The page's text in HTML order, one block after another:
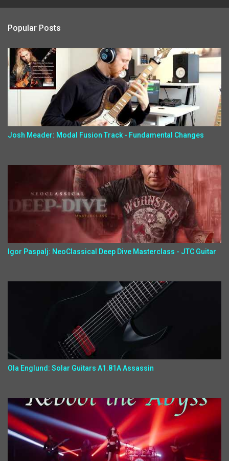
Popular Posts
Josh Meader: Modal Fusion Track - Fundamental Changes
Igor Paspalj: NeoClassical Deep Dive Masterclass - JTC Guitar
Ola Englund: Solar Guitars A1.81A Assassin